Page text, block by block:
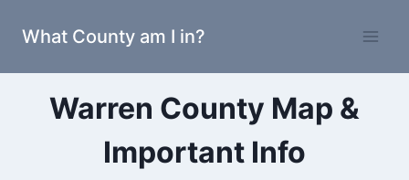
What County am I in?
Warren County Map &
Important Info